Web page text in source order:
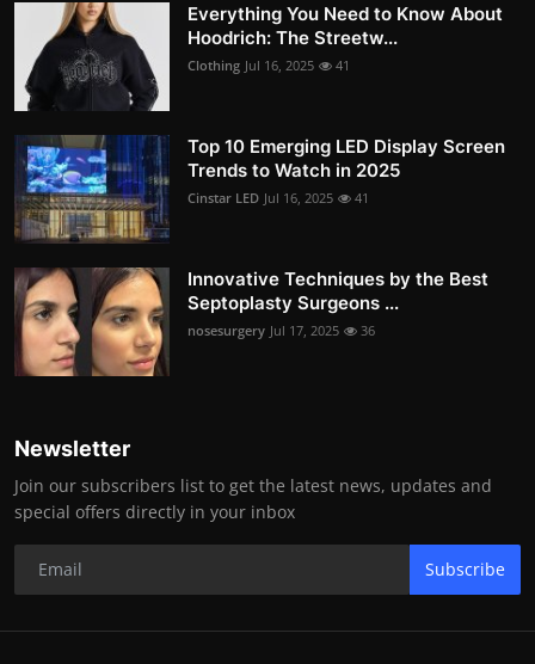
Everything You Need to Know About
Hoodrich: The Streetw...
Clothing Jul 16, 2025 41
Top 10 Emerging LED Display Screen
Trends to Watch in 2025
Cinstar LED Jul 16, 2025 41
Innovative Techniques by the Best
Septoplasty Surgeons ...
nosesurgery Jul 17, 2025 36
Newsletter
Join our subscribers list to get the latest news, updates and
special offers directly in your inbox
Subscribe